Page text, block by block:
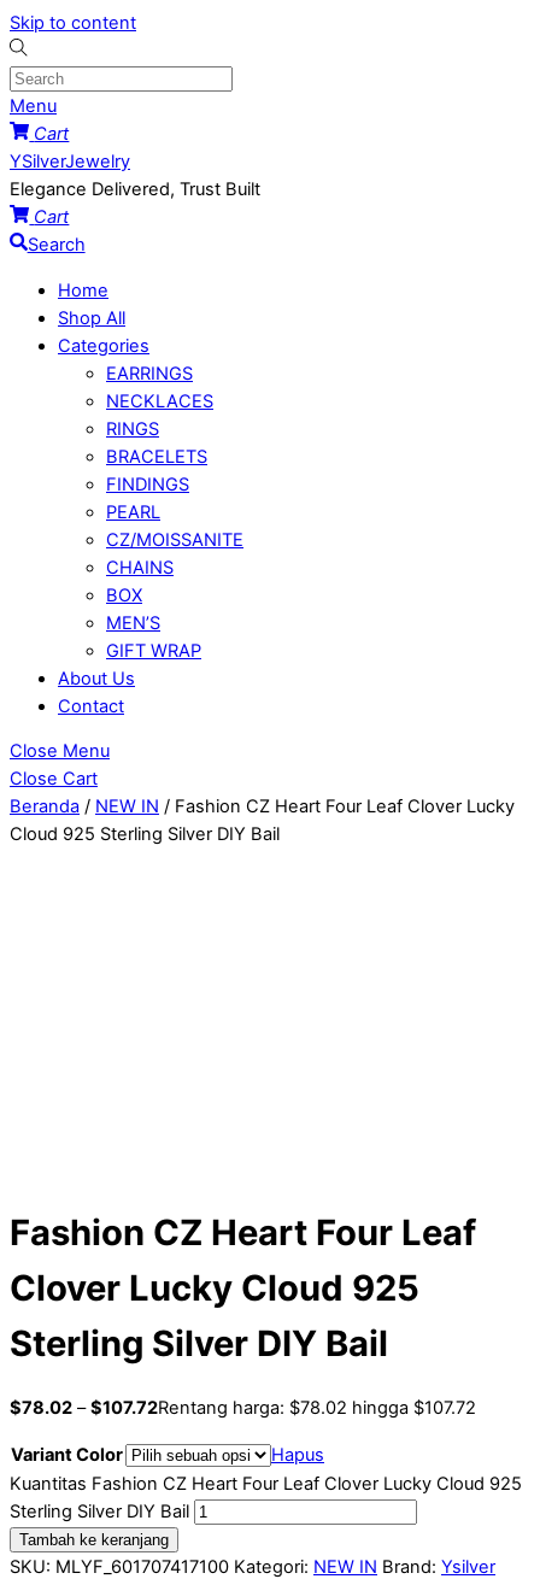
Skip to content
Menu
Cart
YSilverJewelry
Elegance Delivered, Trust Built
Cart
Search
Home
Shop All
Categories
EARRINGS
NECKLACES
RINGS
BRACELETS
FINDINGS
PEARL
CZ/MOISSANITE
CHAINS
BOX
MEN’S
GIFT WRAP
About Us
Contact
Close Menu
Close Cart
Beranda / NEW IN / Fashion CZ Heart Four Leaf Clover Lucky
Cloud 925 Sterling Silver DIY Bail
Fashion CZ Heart Four Leaf
Clover Lucky Cloud 925
Sterling Silver DIY Bail
$78.02 – $107.72Rentang harga: $78.02 hingga $107.72
Variant Color
Hapus
Kuantitas Fashion CZ Heart Four Leaf Clover Lucky Cloud 925
Sterling Silver DIY Bail
Tambah ke keranjang
SKU: MLYF_601707417100 Kategori: NEW IN Brand: Ysilver